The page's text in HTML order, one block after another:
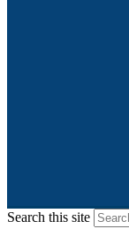
Search this site